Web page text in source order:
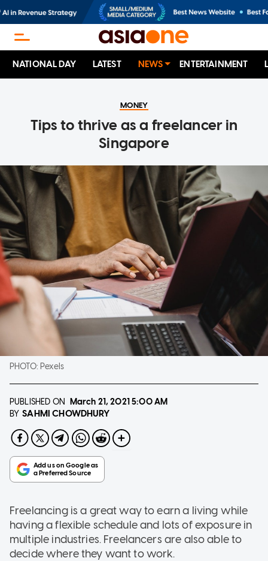
NATIONAL DAY LATEST NEWS ENTERTAINMENT
MONEY
Tips to thrive as a freelancer in
Singapore
PHOTO: Pexels
PUBLISHED ON March 21, 2021 5:00 AM
BY SAHMI CHOWDHURY
Freelancing is a great way to earn a living while
having a flexible schedule and lots of exposure in
multiple industries. Freelancers are also able to
decide where they want to work.